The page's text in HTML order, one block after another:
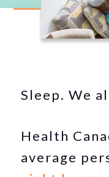
Sleep. We
Health
average